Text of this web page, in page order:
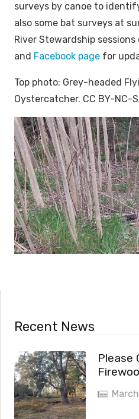
surveys by canoe to
also some bat surveys at
River Stewardship sessions
and Facebook page for
Top photo: Grey-headed
Oystercatcher. CC BY-NC-
Recent News
Please